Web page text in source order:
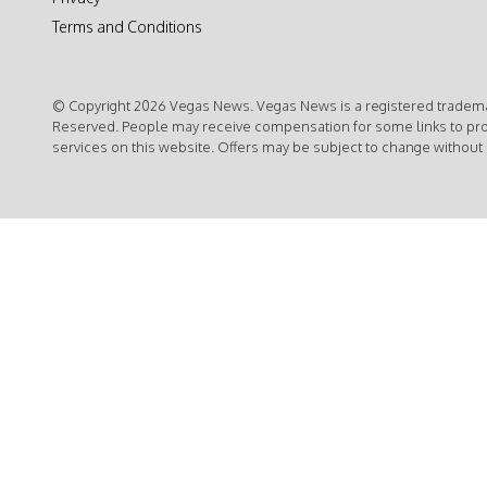
Terms and Conditions
© Copyright 2026 Vegas News. Vegas News is a registered
Reserved. People may receive compensation for some links to
services on this website. Offers may be subject to change without